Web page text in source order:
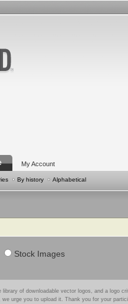
My Account
By history Alphabetical
Stock Images
library of downloadable vector logos, and a logo
urge you to upload it. Thank you for your